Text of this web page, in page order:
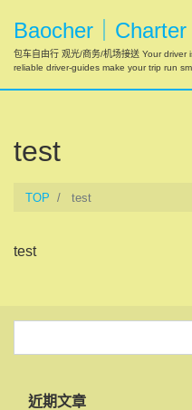
Baocher｜
包车自由行 观光/商务/机场接送 Your
reliable driver-guides make your trip run
test
TOP test
test
近期文章